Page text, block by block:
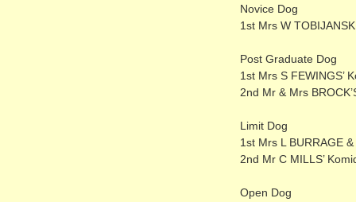
Novice Dog
1st Mrs W
Post Graduate Dog
1st Mrs S FEWINGS’
2nd Mr & Mrs
Limit Dog
1st Mrs L BURRAGE
2nd Mr C MILLS’
Open Dog